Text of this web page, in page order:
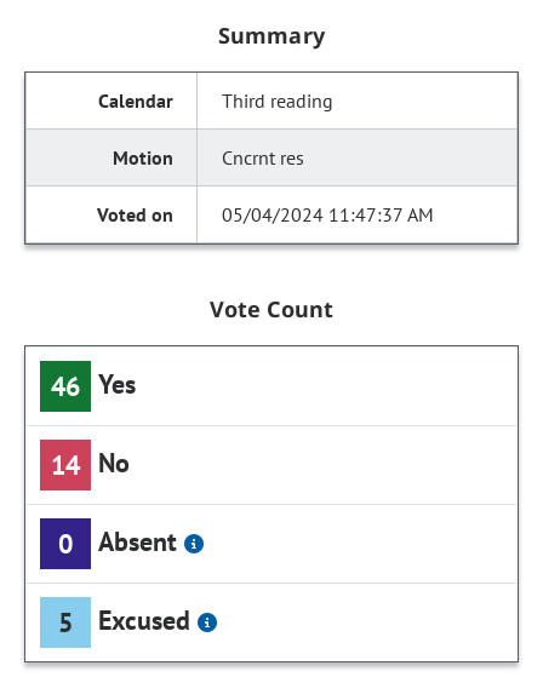
Summary
Third reading
Cncrnt res
05/04/2024 11:47:37 AM
Vote Count
46 Yes
14 No
0 Absent
5 Excused